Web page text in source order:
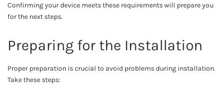
Confirming your device meets these requirements will prepare you
for the next steps.
Preparing for the Installation
Proper preparation is crucial to avoid problems during installation.
Take these steps: